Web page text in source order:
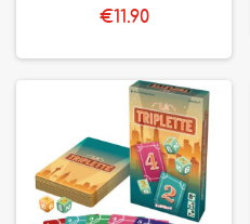
€11.90